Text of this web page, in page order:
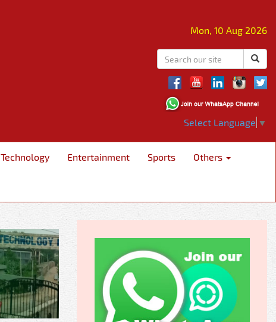
Mon, 10 Aug 2026
Select Language ▼
Technology Entertainment Sports Others